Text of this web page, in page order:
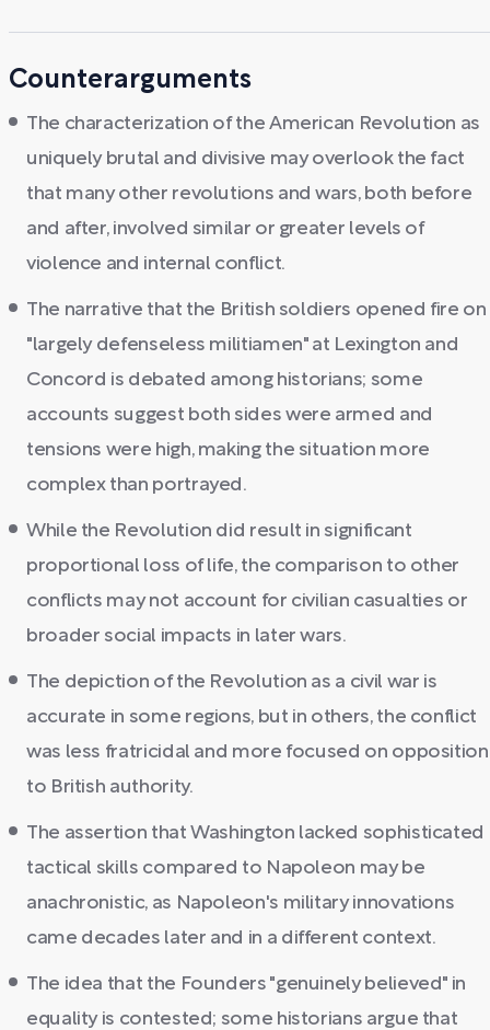
Counterarguments
The characterization of the American Revolution as
uniquely brutal and divisive may overlook the fact
that many other revolutions and wars, both before
and after, involved similar or greater levels of
violence and internal conflict.
The narrative that the British soldiers opened fire on
"largely defenseless militiamen" at Lexington and
Concord is debated among historians; some
accounts suggest both sides were armed and
tensions were high, making the situation more
complex than portrayed.
While the Revolution did result in significant
proportional loss of life, the comparison to other
conflicts may not account for civilian casualties or
broader social impacts in later wars.
The depiction of the Revolution as a civil war is
accurate in some regions, but in others, the conflict
was less fratricidal and more focused on opposition
to British authority.
The assertion that Washington lacked sophisticated
tactical skills compared to Napoleon may be
anachronistic, as Napoleon's military innovations
came decades later and in a different context.
The idea that the Founders "genuinely believed" in
equality is contested; some historians argue that